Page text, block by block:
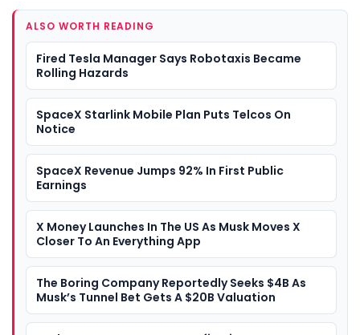
ALSO WORTH READING
Fired Tesla Manager Says Robotaxis Became
Rolling Hazards
SpaceX Starlink Mobile Plan Puts Telcos On
Notice
SpaceX Revenue Jumps 92% In First Public
Earnings
X Money Launches In The US As Musk Moves X
Closer To An Everything App
The Boring Company Reportedly Seeks $4B As
Musk’s Tunnel Bet Gets A $20B Valuation